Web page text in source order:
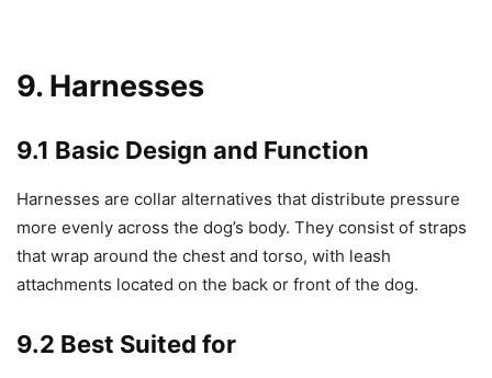
9. Harnesses
9.1 Basic Design and Function
Harnesses are collar alternatives that distribute pressure
more evenly across the dog’s body. They consist of straps
that wrap around the chest and torso, with leash
attachments located on the back or front of the dog.
9.2 Best Suited for